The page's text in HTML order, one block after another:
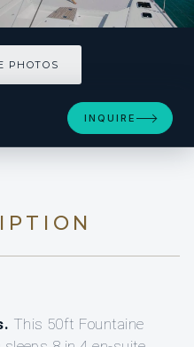
PHOTOS
INQUIRE
This 50ft Fountaine